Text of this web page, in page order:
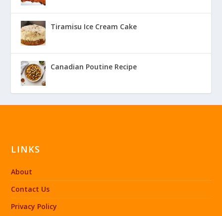
Tiramisu Ice Cream Cake
Canadian Poutine Recipe
LINKS
About
Contact Us
Privacy Policy